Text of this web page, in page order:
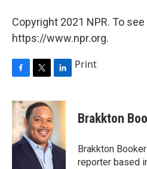
Copyright 2021 NPR. To
https://www.npr.org.
c
b
o
o
i
t
t
e
r
n
e
I
n
Print
Brakkton
Brakkton
reporter based